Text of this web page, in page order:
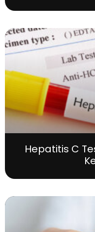
Hepatitis C